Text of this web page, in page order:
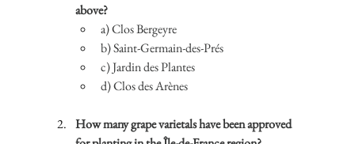
above?
a) Clos Bergeyre
b) Saint-Germain-des-Prés
c) Jardin des Plantes
d) Clos des Arènes
How many grape varietals have been approved